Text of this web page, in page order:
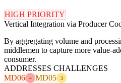
HIGH PRIORITY
Vertical Integration via Producer
By aggregating volume and
middlemen to capture more value-
consumer.
ADDRESSES CHALLENGES
MD06
4 MD05 3